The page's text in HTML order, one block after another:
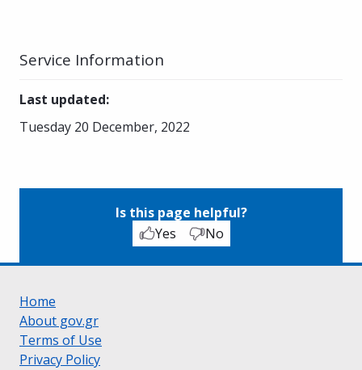
Service Information
Last updated:
Tuesday 20 December, 2022
Is this page helpful?
Yes
No
Home
About gov.gr
Terms of Use
Privacy Policy